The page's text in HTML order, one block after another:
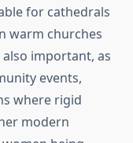
for cathedrals
warm churches
important, as
events,
where rigid
modern